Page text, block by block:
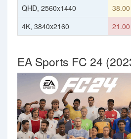
QHD, 2560x1440
38.00
4K, 3840x2160
21.00
EA Sports FC 24